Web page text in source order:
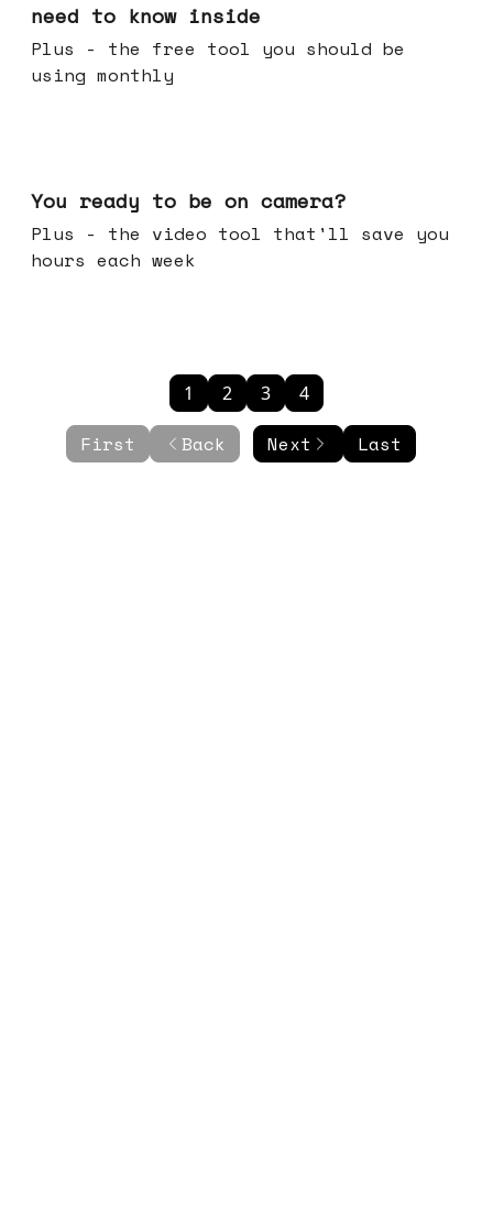
need to know inside
Plus - the free tool you should be
using monthly
You ready to be on camera?
Plus - the video tool that'll save you
hours each week
First Back
1 2 3 4
Next Last